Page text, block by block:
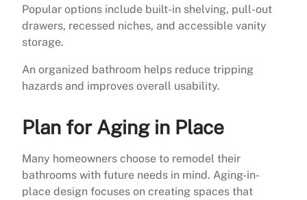
Popular options include built-in shelving, pull-out
drawers, recessed niches, and accessible vanity
storage.
An organized bathroom helps reduce tripping
hazards and improves overall usability.
Plan for Aging in Place
Many homeowners choose to remodel their
bathrooms with future needs in mind. Aging-in-
place design focuses on creating spaces that